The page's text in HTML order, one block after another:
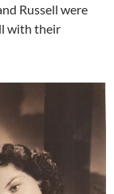
Russell were
with their